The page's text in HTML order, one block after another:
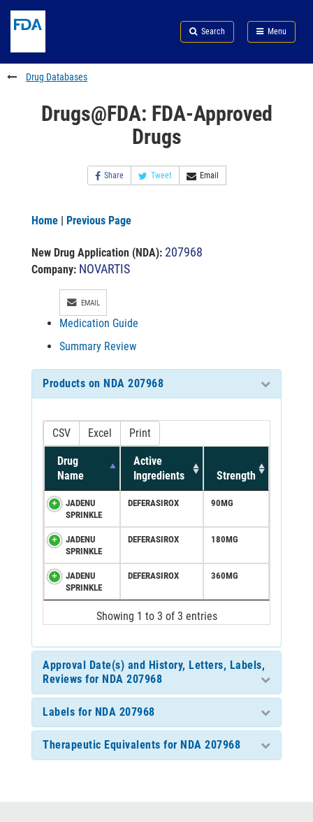
to
content
Skip
FDA
Search
to
footer
links
Search Menu
FDA
Drug Databases
Drugs@FDA: FDA-Approved
Drugs
Share Tweet Email
Home | Previous Page
New Drug Application (NDA): 207968
Company: NOVARTIS
EMAIL
Medication Guide
Summary Review
Products on NDA 207968
CSV Excel Print
Drug
Name
Active
Ingredients
Strength
JADENU
SPRINKLE
DEFERASIROX 90MG
JADENU
SPRINKLE
DEFERASIROX 180MG
JADENU
SPRINKLE
DEFERASIROX 360MG
Showing 1 to 3 of 3 entries
Approval Date(s) and History, Letters, Labels,
Reviews for NDA 207968
Labels for NDA 207968
Therapeutic Equivalents for NDA 207968